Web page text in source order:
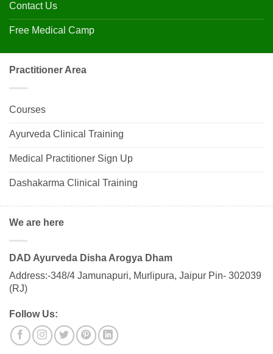
Contact Us
Free Medical Camp
Practitioner Area
Courses
Ayurveda Clinical Training
Medical Practitioner Sign Up
Dashakarma Clinical Training
We are here
DAD Ayurveda Disha Arogya Dham
Address:-348/4 Jamunapuri, Murlipura, Jaipur Pin- 302039
(RJ)
Follow Us: